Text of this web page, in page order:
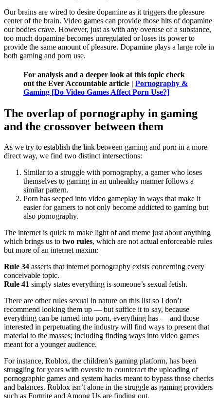
Our brains are wired to desire dopamine as it triggers the pleasure
center of the brain. Video games can provide those hits of dopamine
our bodies crave. However, just as with any overuse of a substance,
too much dopamine becomes unregulated or loses its power to
provide the same amount of pleasure. Dopamine plays a large role in
both gaming and porn use.
For analysis and a deeper look at this topic check
out the Ever Accountable article | Pornography &
Gaming [Do Video Games Affect Porn Use?]
The overlap of pornography in gaming
and the crossover between them
As we try to establish the link between gaming and porn in a more
direct way, we find two distinct intersections:
Similar to a struggle with pornography, a gamer who loses
themselves to gaming in an unhealthy manner follows a
similar pattern.
Porn has seeped into video gameplay in ways that make it
easier for gamers to not only become addicted to gaming but
also pornography.
The internet is quick to make light of and meme just about anything
which brings us to two rules, which are not actual enforceable rules
but more of an internet maxim:
Rule 34 asserts that internet pornography exists concerning every
conceivable topic.
Rule 41 simply states everything is someone’s sexual fetish.
There are other rules sexual in nature on this list so I don’t
recommend looking them up — but suffice it to say, because
everything can be turned into porn, everything has — and those
interested in perpetuating the industry will find ways to present that
material to the masses; including finding ways into video games
meant for a younger audience.
For instance, Roblox, the children’s gaming platform, has been
struggling for years with oversite to counteract the uploading of
pornographic games and system hacks meant to bypass those checks
and balances. Roblox isn’t alone in the struggle as gaming providers
such as Fortnite and Among Us are finding out.